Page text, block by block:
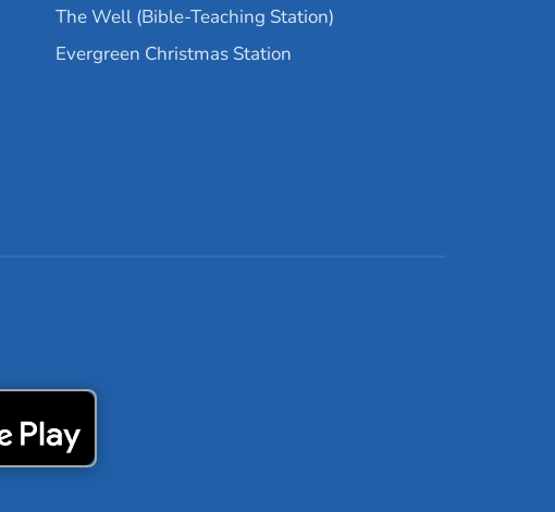
The Well (Bible-Teaching Station)
Evergreen Christmas Station